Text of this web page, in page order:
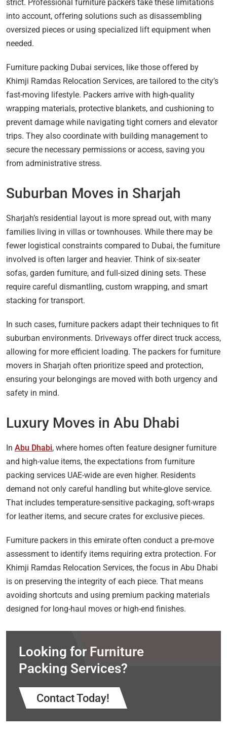
strict. Professional furniture packers take these limitations
into account, offering solutions such as disassembling
oversized pieces or using specialized lift equipment when
needed.
Furniture packing Dubai services, like those offered by
Khimji Ramdas Relocation Services, are tailored to the city’s
fast-moving lifestyle. Packers arrive with high-quality
wrapping materials, protective blankets, and cushioning to
prevent damage while navigating tight corners and elevator
trips. They also coordinate with building management to
secure the necessary permissions or access, saving you
from administrative stress.
Suburban Moves in Sharjah
Sharjah’s residential layout is more spread out, with many
families living in villas or townhouses. While there may be
fewer logistical constraints compared to Dubai, the furniture
involved is often larger and heavier. Think of six-seater
sofas, garden furniture, and full-sized dining sets. These
require careful dismantling, custom wrapping, and smart
stacking for transport.
In such cases, furniture packers adapt their techniques to fit
suburban environments. Driveways offer direct truck access,
allowing for more efficient loading. The packers for furniture
movers in Sharjah often prioritize speed and protection,
ensuring your belongings are moved with both urgency and
safety in mind.
Luxury Moves in Abu Dhabi
In Abu Dhabi, where homes often feature designer furniture
and high-value items, the expectations from furniture
packing services UAE-wide are even higher. Residents
demand not only careful handling but white-glove service.
That includes temperature-sensitive packaging, soft-wraps
for leather items, and secure crates for exclusive pieces.
Furniture packers in this emirate often conduct a pre-move
assessment to identify items requiring extra protection. For
Khimji Ramdas Relocation Services, the focus in Abu Dhabi
is on preserving the integrity of each piece. That means
avoiding shortcuts and using premium packing materials
designed for long-haul moves or high-end finishes.
Looking for Furniture
Packing Services?
Contact Today!